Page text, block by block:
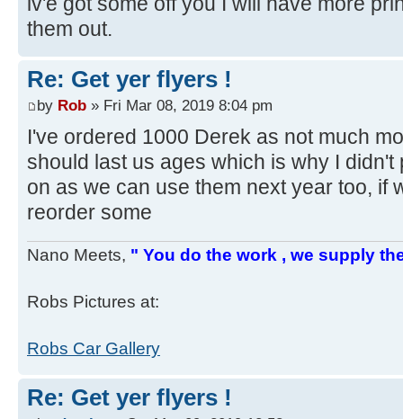
them out.
Re: Get yer flyers !
by Rob » Fri Mar 08, 2019 8:04 pm
I've ordered 1000 Derek as not much
should last us ages which is why I
on as we can use them next year too, if
reorder some
Nano Meets, " You do the work , we supply
Robs Pictures at:
Robs Car Gallery
Re: Get yer flyers !